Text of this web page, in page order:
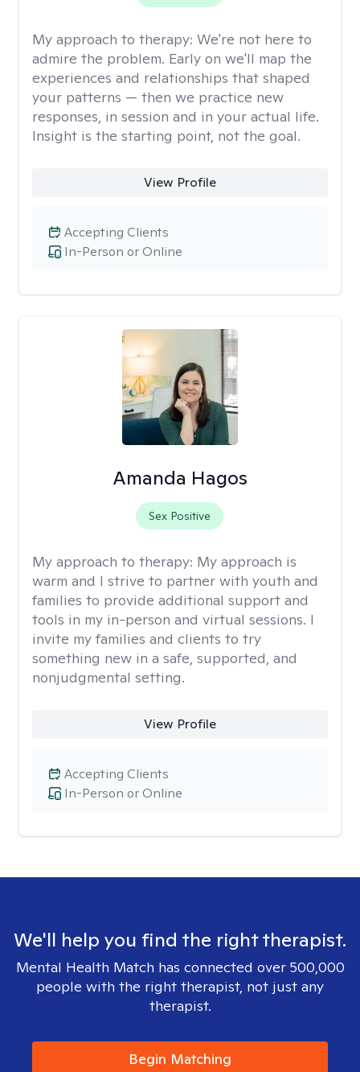
My approach to therapy: We're not here to
admire the problem. Early on we'll map the
experiences and relationships that shaped
your patterns — then we practice new
responses, in session and in your actual life.
Insight is the starting point, not the goal.
View Profile
In-Person or Online
Accepting Clients
Amanda Hagos
Sex Positive
My approach to therapy: My approach is
warm and I strive to partner with youth and
families to provide additional support and
tools in my in-person and virtual sessions. I
invite my families and clients to try
something new in a safe, supported, and
nonjudgmental setting.
View Profile
In-Person or Online
Accepting Clients
We'll help you find the right therapist.
Mental Health Match has connected over 500,000
people with the right therapist, not just any
therapist.
Begin Matching